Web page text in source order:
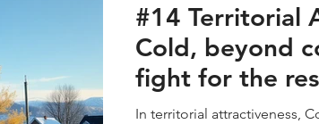
#14 Territorial
Cold, beyond
fight for the
Building
In territorial attractiveness,